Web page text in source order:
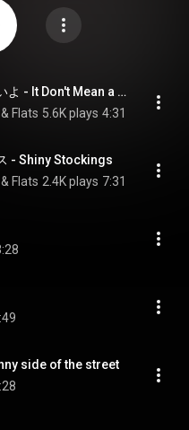
スイングしなけりゃ意味ないよ - It Don't Mean a Thing
Flats 5.6K plays 4:31
- Shiny Stockings
Flats 2.4K plays 7:31
side of the street